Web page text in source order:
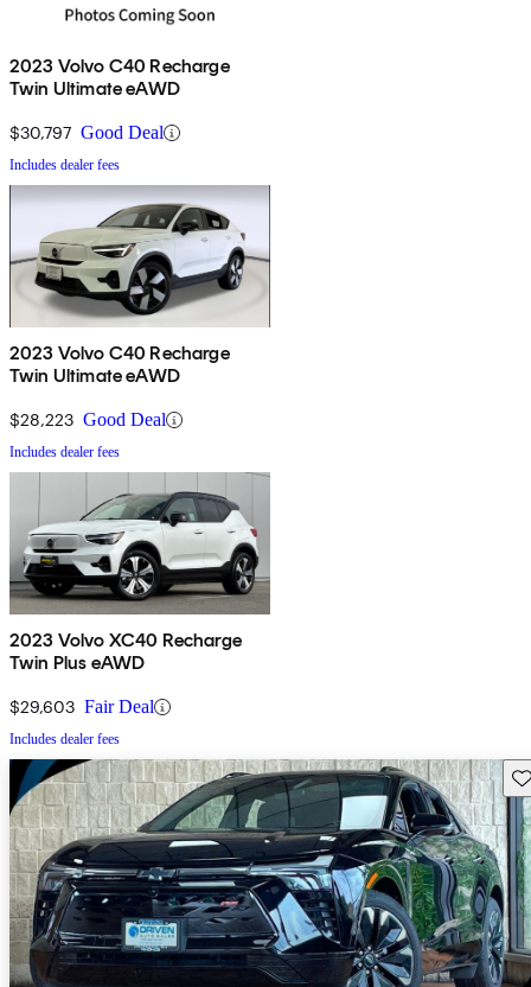
2023 Volvo C40 Recharge
Twin Ultimate eAWD
$30,797 Good Deal
Includes dealer fees
2023 Volvo C40 Recharge
Twin Ultimate eAWD
$28,223 Good Deal
Includes dealer fees
2023 Volvo XC40 Recharge
Twin Plus eAWD
$29,603 Fair Deal
Includes dealer fees